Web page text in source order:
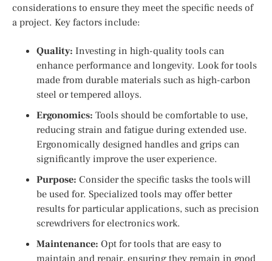
considerations to ensure they meet the specific needs of
a project. Key factors include:
Quality: Investing in high-quality tools can
enhance performance and longevity. Look for tools
made from durable materials such as high-carbon
steel or tempered alloys.
Ergonomics: Tools should be comfortable to use,
reducing strain and fatigue during extended use.
Ergonomically designed handles and grips can
significantly improve the user experience.
Purpose: Consider the specific tasks the tools will
be used for. Specialized tools may offer better
results for particular applications, such as precision
screwdrivers for electronics work.
Maintenance: Opt for tools that are easy to
maintain and repair, ensuring they remain in good